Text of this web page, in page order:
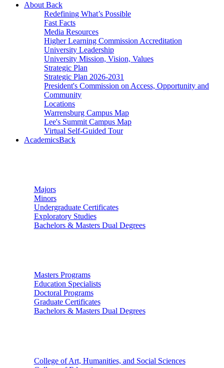
About Back
Redefining What’s Possible
Fast Facts
Media Resources
Higher Learning Commission Accreditation
University Leadership
University Mission, Vision, Values
Strategic Plan
Strategic Plan 2026-2031
President's Commission on Access, Opportunity and
Community
Locations
Warrensburg Campus Map
Lee's Summit Campus Map
Virtual Self-Guided Tour
AcademicsBack
Majors
Minors
Undergraduate Certificates
Exploratory Studies
Bachelors & Masters Dual Degrees
Masters Programs
Education Specialists
Doctoral Programs
Graduate Certificates
Bachelors & Masters Dual Degrees
College of Art, Humanities, and Social Sciences